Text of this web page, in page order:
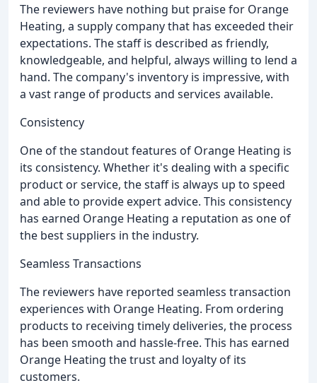
The reviewers have nothing but praise for Orange
Heating, a supply company that has exceeded their
expectations. The staff is described as friendly,
knowledgeable, and helpful, always willing to lend a
hand. The company's inventory is impressive, with
a vast range of products and services available.
Consistency
One of the standout features of Orange Heating is
its consistency. Whether it's dealing with a specific
product or service, the staff is always up to speed
and able to provide expert advice. This consistency
has earned Orange Heating a reputation as one of
the best suppliers in the industry.
Seamless Transactions
The reviewers have reported seamless transaction
experiences with Orange Heating. From ordering
products to receiving timely deliveries, the process
has been smooth and hassle-free. This has earned
Orange Heating the trust and loyalty of its
customers.